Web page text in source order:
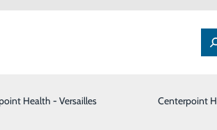
Interventional Pain
Patient Guide
Health - Versailles Centerpoint